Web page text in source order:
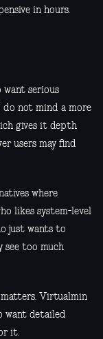
in hours.
want serious
do not mind a more
gives it depth
users may find
where
likes system-level
just wants to
see too much
Virtualmin
want detailed
it.